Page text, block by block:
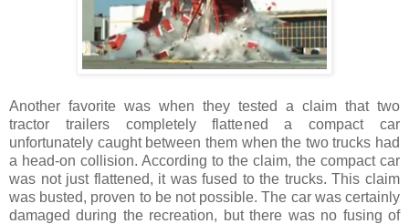
Another favorite was when they tested a claim that two
tractor trailers completely flattened a compact car
unfortunately caught between them when the two trucks had
a head-on collision. According to the claim, the compact car
was not just flattened, it was fused to the trucks. This claim
was busted, proven to be not possible. The car was certainly
damaged during the recreation, but there was no fusing of